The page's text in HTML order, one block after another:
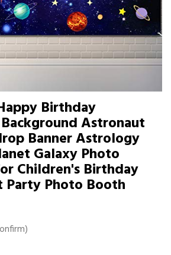
Birthday
Astronaut
Banner Astrology
Galaxy Photo
Children's Birthday
Party Photo Booth